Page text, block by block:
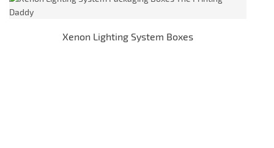
Xenon Lighting System Boxes